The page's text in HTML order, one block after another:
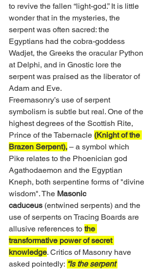
to revive the fallen “light-god.” It is little
wonder that in the mysteries, the
serpent was often sacred: the
Egyptians had the cobra-goddess
Wadjet, the Greeks the oracular Python
at Delphi, and in Gnostic lore the
serpent was praised as the liberator of
Adam and Eve.
Freemasonry’s use of serpent
symbolism is subtle but real. One of the
highest degrees of the Scottish Rite,
Prince of the Tabernacle (Knight of the
Brazen Serpent), – a symbol which
Pike relates to the Phoenician god
Agathodaemon and the Egyptian
Kneph, both serpentine forms of "divine
wisdom". The Masonic
caduceus (entwined serpents) and the
use of serpents on Tracing Boards are
allusive references to the
transformative power of secret
knowledge. Critics of Masonry have
asked pointedly: “Is the serpent